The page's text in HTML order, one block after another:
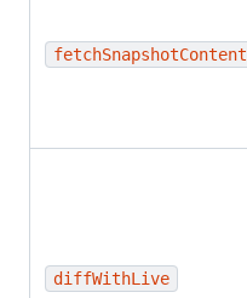
fetchSnapshotContent
diffWithLive